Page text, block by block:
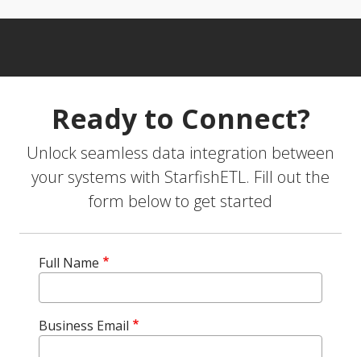
Ready to Connect?
Unlock seamless data integration between
your systems with StarfishETL. Fill out the
form below to get started
Full Name
Business Email